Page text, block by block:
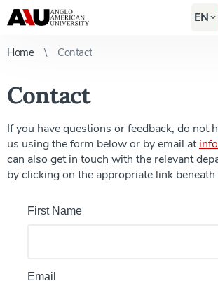
EN
Home Contact
Contact
If you have questions or feedback, do not
us using the form below or by email at
can also get in touch with the relevant
by clicking on the appropriate link